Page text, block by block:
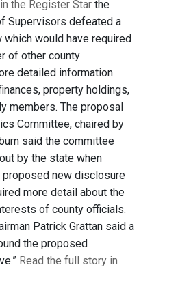
the Register Star the
Supervisors defeated a
would have required
of other county
detailed information
property holdings,
members. The proposal
Committee, chaired by
said the committee
by the state when
proposed new disclosure
more detail about the
of county officials.
Patrick Grattan said a
the proposed
Read the full story in